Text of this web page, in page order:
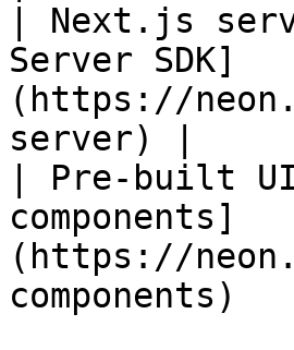
| Next.js
Server SDK]
(https://
server) |
| Pre-built
components]
(https://
components)